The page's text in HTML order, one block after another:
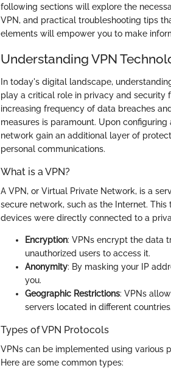
following sections will explore the
VPN, and practical troubleshooting tips
elements will empower you to make
Understanding VPN
In today's digital landscape,
play a critical role in privacy and security
increasing frequency of data breaches
measures is paramount. Upon
network gain an additional layer of
personal communications.
What is a VPN?
A VPN, or Virtual Private Network, is a
secure network, such as the Internet.
devices were directly connected to a
Encryption: VPNs encrypt the data
unauthorized users to access it.
Anonymity: By masking your IP
you.
Geographic Restrictions: VPNs
servers located in different countries.
Types of VPN Protocols
VPNs can be implemented using various
Here are some common types: